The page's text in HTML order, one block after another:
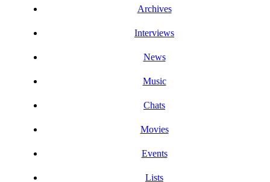
Archives
Interviews
News
Music
Chats
Movies
Events
Lists